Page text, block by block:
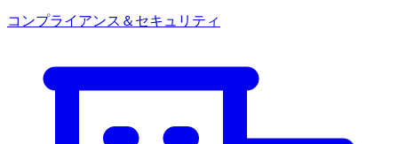
コンプライアンス＆セキュリティ